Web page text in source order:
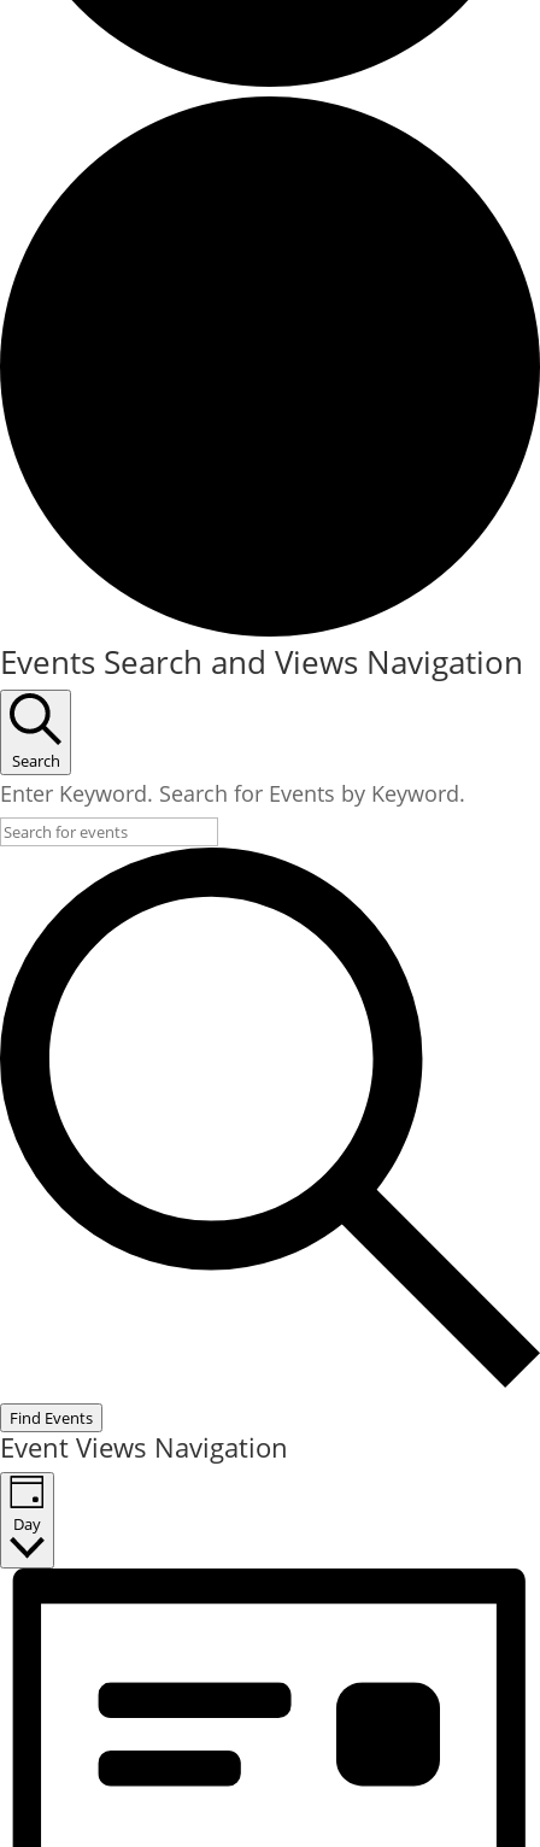
Events
for
September
17,
2025
Events Search and Views Navigation
Search
Enter Keyword. Search for Events by Keyword.
Find Events
Event Views Navigation
Day